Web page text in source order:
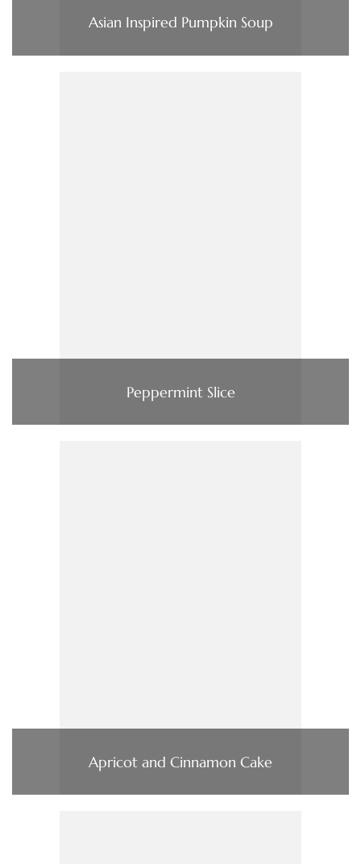
Asian Inspired Pumpkin Soup
Peppermint Slice
Apricot and Cinnamon Cake